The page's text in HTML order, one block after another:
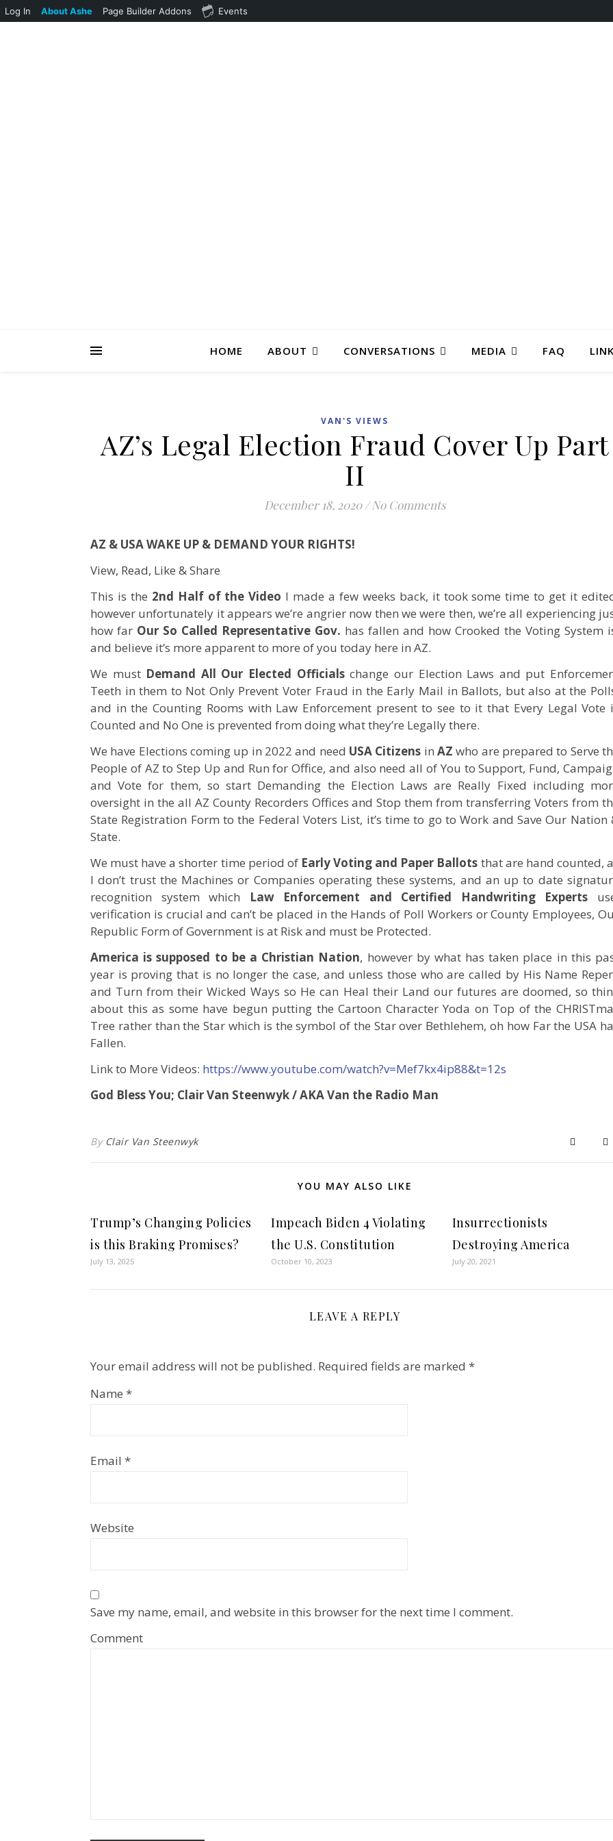
HOME ABOUT CONVERSATIONS MEDIA FAQ
VAN'S VIEWS
AZ’s Legal Election Fraud Cover Up Part
II
December 18, 2020 / No Comments
AZ & USA WAKE UP & DEMAND YOUR RIGHTS!
View, Read, Like & Share
This is the 2nd Half of the Video I made a few weeks back, it took some time to get it
however unfortunately it appears we’re angrier now then we were then, we’re all experiencing
how far Our So Called Representative Gov. has fallen and how Crooked the Voting System
and believe it’s more apparent to more of you today here in AZ.
We must Demand All Our Elected Officialschange our Election Laws and put
Teeth in them to Not Only Prevent Voter Fraud in the Early Mail in Ballots, but also at the
and in the Counting Rooms with Law Enforcement present to see to it that Every Legal Vote
Counted and No One is prevented from doing what they’re Legally there.
We have Elections coming up in 2022 and need USA Citizens inAZ who are prepared to Serve
People of AZ to Step Up and Run for Office, and also need all of You to Support, Fund,
and Vote for them, so start Demanding the Election Laws are Really Fixed including
oversight in the all AZ County Recorders Offices and Stop them from transferring Voters from
State Registration Form to the Federal Voters List, it’s time to go to Work and Save Our Nation
State.
We must have a shorter time period of Early Voting and Paper Ballots that are hand counted,
I don’t trust the Machines or Companies operating these systems, and an up to date
recognition system which
Law Enforcement and Certified Handwriting Experts
verification is crucial and can’t be placed in the Hands of Poll Workers or County Employees,
Republic Form of Government is at Risk and must be Protected.
America is supposed to be a Christian Nation, however by what has taken place in this
year is proving that is no longer the case, and unless those who are called by His Name
and Turn from their Wicked Ways so He can Heal their Land our futures are doomed, so
about this as some have begun putting the Cartoon Character Yoda on Top of the
Tree rather than the Star which is the symbol of the Star over Bethlehem, oh how Far the USA
Fallen.
Link to More Videos: https://www.youtube.com/watch?v=Mef7kx4ip88&t=12s
God Bless You; Clair Van Steenwyk / AKA Van the Radio Man
By Clair Van Steenwyk
YOU MAY ALSO LIKE
Trump’s Changing Policies
is this Braking Promises?
July 13, 2025
Impeach Biden 4 Violating
the U.S. Constitution
October 10, 2023
Insurrectionists
Destroying America
July 20, 2021
LEAVE A REPLY
Your email address will not be published. Required fields are marked *
Name *
Email *
Website
Save my name, email, and website in this browser for the next time I comment.
Comment
Log In About Ashe Page Builder Addons Events